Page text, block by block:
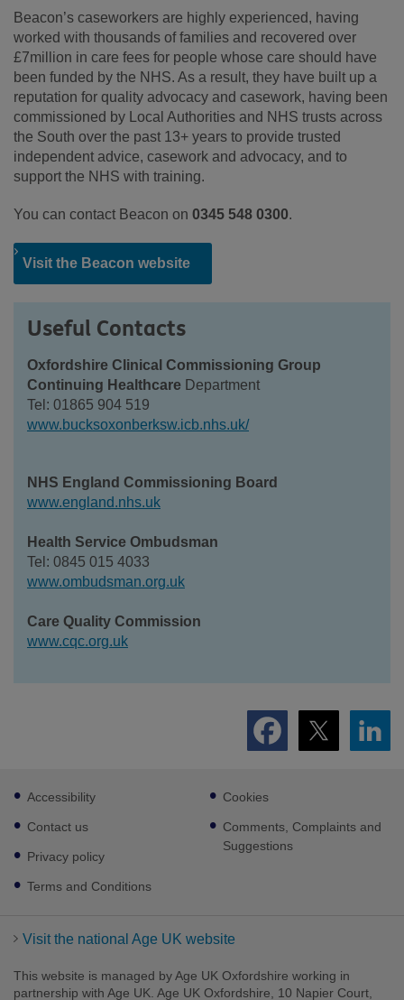
Beacon’s caseworkers are highly experienced, having
worked with thousands of families and recovered over
£7million in care fees for people whose care should have
been funded by the NHS. As a result, they have built up a
reputation for quality advocacy and casework, having been
commissioned by Local Authorities and NHS trusts across
the South over the past 13+ years to provide trusted
independent advice, casework and advocacy, and to
support the NHS with training.
You can contact Beacon on 0345 548 0300.
Visit the Beacon website
Useful Contacts
Oxfordshire Clinical Commissioning Group
Continuing Healthcare Department
Tel: 01865 904 519
www.bucksoxonberksw.icb.nhs.uk/
NHS England Commissioning Board
www.england.nhs.uk
Health Service Ombudsman
Tel: 0845 015 4033
www.ombudsman.org.uk
Care Quality Commission
www.cqc.org.uk
Footer
sub
links
Accessibility
Contact us
Privacy policy
Terms and Conditions
Cookies
Comments, Complaints and
Suggestions
Visit the national Age UK website
This website is managed by Age UK Oxfordshire working in
partnership with Age UK. Age UK Oxfordshire, 10 Napier Court,